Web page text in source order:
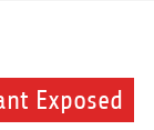
Exposed